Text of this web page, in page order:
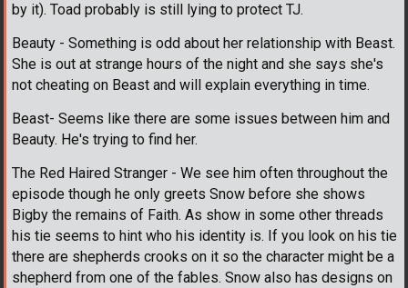
by it). Toad probably is still lying to protect TJ.
Beauty - Something is odd about her relationship with Beast.
She is out at strange hours of the night and she says she's
not cheating on Beast and will explain everything in time.
Beast- Seems like there are some issues between him and
Beauty. He's trying to find her.
The Red Haired Stranger - We see him often throughout the
episode though he only greets Snow before she shows
Bigby the remains of Faith. As show in some other threads
his tie seems to hint who his identity is. If you look on his tie
there are shepherds crooks on it so the character might be a
shepherd from one of the fables. Snow also has designs on